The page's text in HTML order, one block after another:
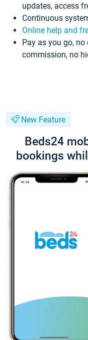
updates, access
Continuous
Online help and
Pay as you go,
commission, no
New Feature
Beds24
bookings